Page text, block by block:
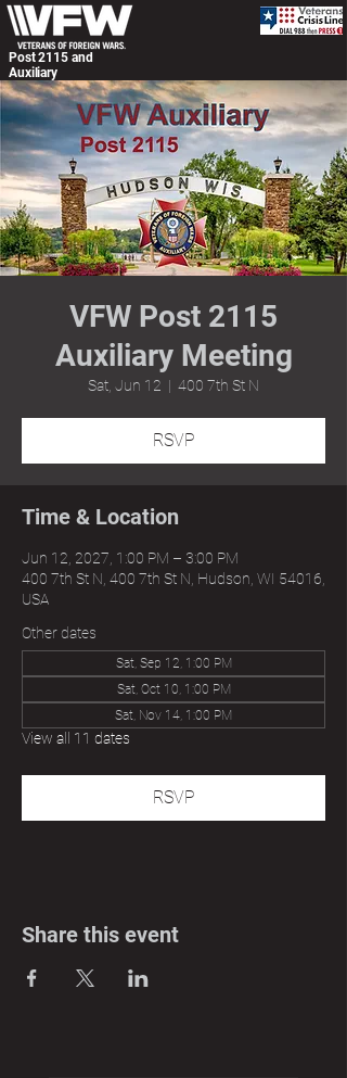
Post 2115 and
Auxiliary
VFW Post 2115
Auxiliary Meeting
Sat, Jun 12
  |
400 7th St N
RSVP
Time & Location
Jun 12, 2027, 1:00 PM – 3:00 PM
400 7th St N, 400 7th St N, Hudson, WI 54016,
USA
Other dates
Sat, Sep 12, 1:00 PM
Sat, Oct 10, 1:00 PM
Sat, Nov 14, 1:00 PM
View all 11 dates
RSVP
Share this event